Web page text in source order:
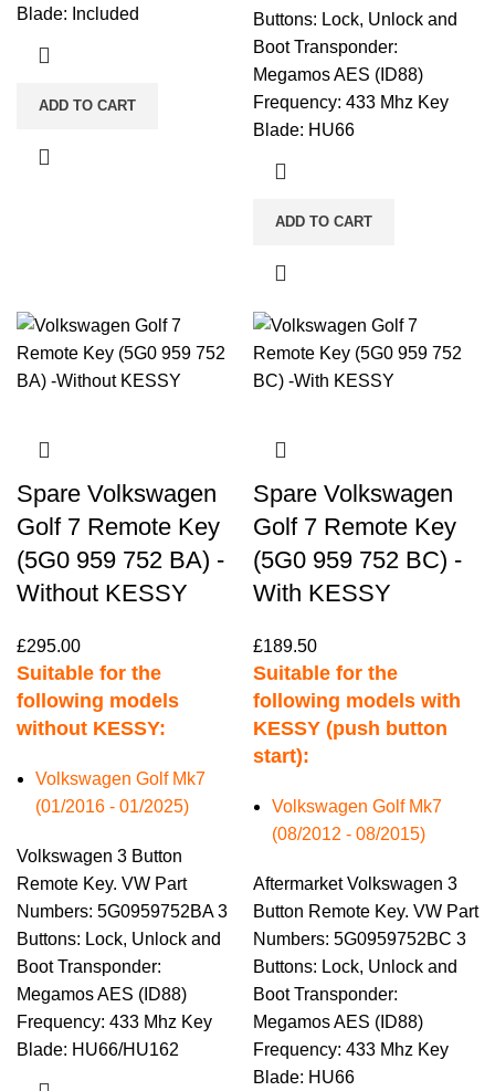
Blade: Included
ADD TO CART
Buttons: Lock, Unlock and
Boot Transponder:
Megamos AES (ID88)
Frequency: 433 Mhz Key
Blade: HU66
ADD TO CART
Spare Volkswagen
Golf 7 Remote Key
(5G0 959 752 BA) -
Without KESSY
£295.00
Suitable for the
following models
without KESSY:
Volkswagen Golf Mk7
(01/2016 - 01/2025)
Volkswagen 3 Button
Remote Key. VW Part
Numbers: 5G0959752BA 3
Buttons: Lock, Unlock and
Boot Transponder:
Megamos AES (ID88)
Frequency: 433 Mhz Key
Blade: HU66/HU162
Spare Volkswagen
Golf 7 Remote Key
(5G0 959 752 BC) -
With KESSY
£189.50
Suitable for the
following models with
KESSY (push button
start):
Volkswagen Golf Mk7
(08/2012 - 08/2015)
Aftermarket Volkswagen 3
Button Remote Key. VW Part
Numbers: 5G0959752BC 3
Buttons: Lock, Unlock and
Boot Transponder:
Megamos AES (ID88)
Frequency: 433 Mhz Key
Blade: HU66